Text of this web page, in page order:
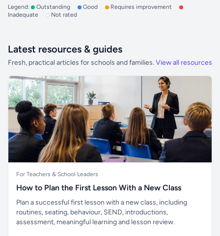
Legend: Outstanding Good
Requires improvement
Inadequate
Not rated
Latest resources & guides
Fresh, practical articles for schools and families. View all resources
For Teachers & School Leaders
How to Plan the First Lesson With a New Class
Plan a successful first lesson with a new class, including
routines, seating, behaviour, SEND, introductions,
assessment, meaningful learning and lesson review.